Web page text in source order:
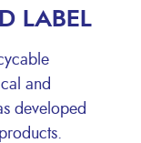
LABEL
and
developed